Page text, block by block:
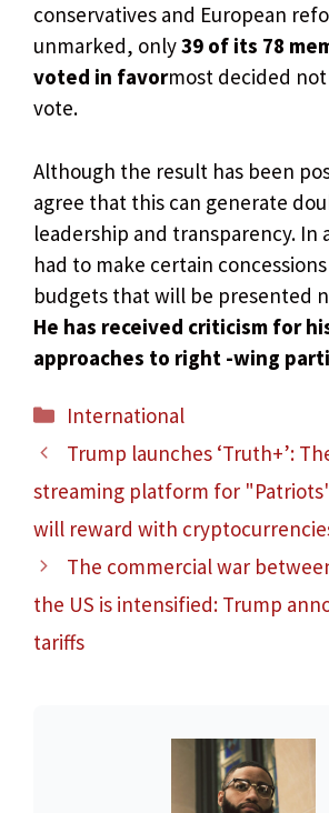
conservatives and European
unmarked, only39 of its 78
voted in favormost decided
vote.
Although the result has been
agree that this can generate
leadership and transparency. In
had to make certain
budgets that will be presented
He has received criticism for
approaches to right -wing
Categories
International
Trump launches ‘Truth+’:
streaming platform for
will reward with
The commercial war
the US is intensified: Trump
tariffs